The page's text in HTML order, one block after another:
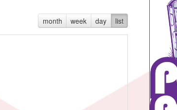
month week day list